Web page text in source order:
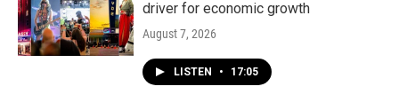
driver for economic growth
August 7, 2026
LISTEN • 17:05